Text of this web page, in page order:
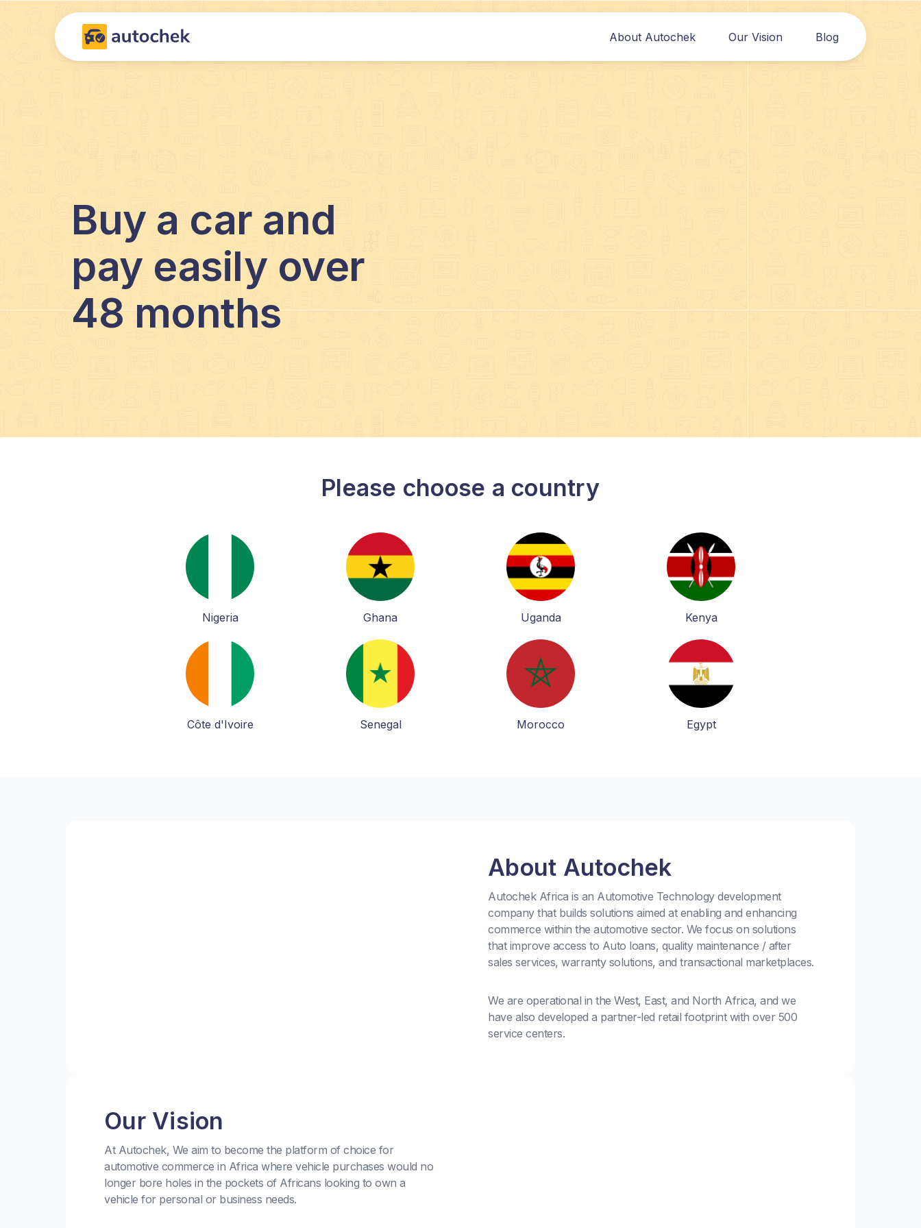
About Autochek Our Vision Blog
Buy a car and
pay easily over
48 months
Please choose a country
Nigeria Ghana Uganda Kenya
Côte d'Ivoire Senegal Morocco Egypt
About Autochek
Autochek Africa is an Automotive Technology development
company that builds solutions aimed at enabling and enhancing
commerce within the automotive sector. We focus on solutions
that improve access to Auto loans, quality maintenance / after
sales services, warranty solutions, and transactional marketplaces.
We are operational in the West, East, and North Africa, and we
have also developed a partner-led retail footprint with over 500
service centers.
Our Vision
At Autochek, We aim to become the platform of choice for
automotive commerce in Africa where vehicle purchases would no
longer bore holes in the pockets of Africans looking to own a
vehicle for personal or business needs.